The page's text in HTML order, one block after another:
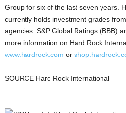
Group for six of the last seven years.
currently holds investment grades
agencies: S&P Global Ratings (BBB)
more information on Hard Rock
www.hardrock.com or
SOURCE Hard Rock International